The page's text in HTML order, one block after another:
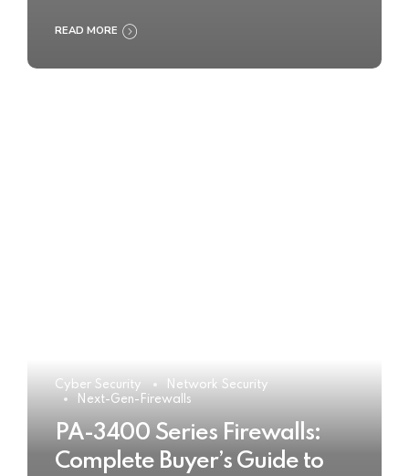
READ MORE
Cyber Security
Network Security
Next-Gen-Firewalls
PA-3400 Series Firewalls:
Complete Buyer’s Guide to